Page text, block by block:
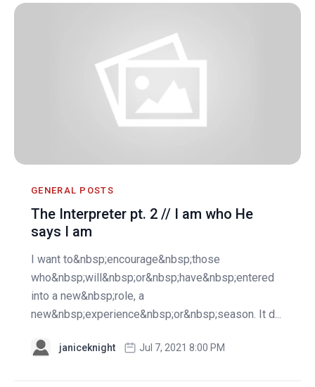
GENERAL POSTS
The Interpreter pt. 2 // I am who He
says I am
I want to&nbsp;encourage&nbsp;those
who&nbsp;will&nbsp;or&nbsp;have&nbsp;entered
into a new&nbsp;role, a
new&nbsp;experience&nbsp;or&nbsp;season. It d...
janiceknight Jul 7, 2021 8:00 PM